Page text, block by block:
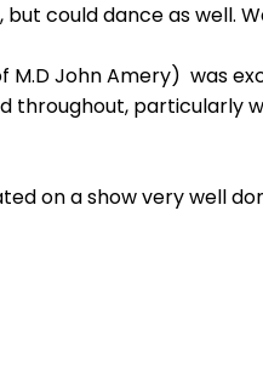
could dance as well.
John Amery) was
throughout, particularly
on a show very well